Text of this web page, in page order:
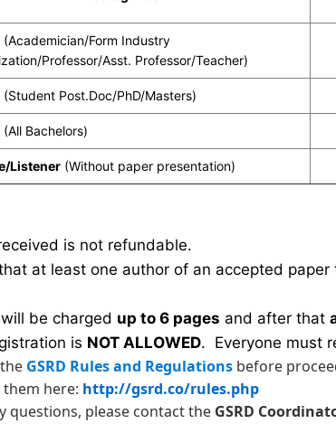
(Academician/Form Industry
Professor/Asst. Professor/Teacher)
(Student Post.Doc/PhD/Masters)
(All Bachelors)
Listener (Without paper presentation)
is not refundable.
at least one author of an accepted
be charged up to 6 pages and after that
is NOT ALLOWED. Everyone must
GSRD Rules and Regulations before
them here: http://gsrd.co/rules.php
questions, please contact the GSRD